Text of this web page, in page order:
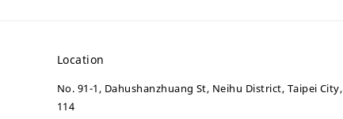
Location
No. 91-1, Dahushanzhuang St, Neihu District, Taipei City,
114